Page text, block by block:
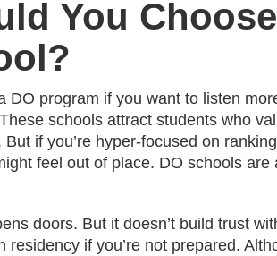
You
DO program if you want to listen
schools attract students who
But if you’re hyper-focused on
feel out of place. DO schools
doors. But it doesn’t build trust
residency if you’re not prepared.